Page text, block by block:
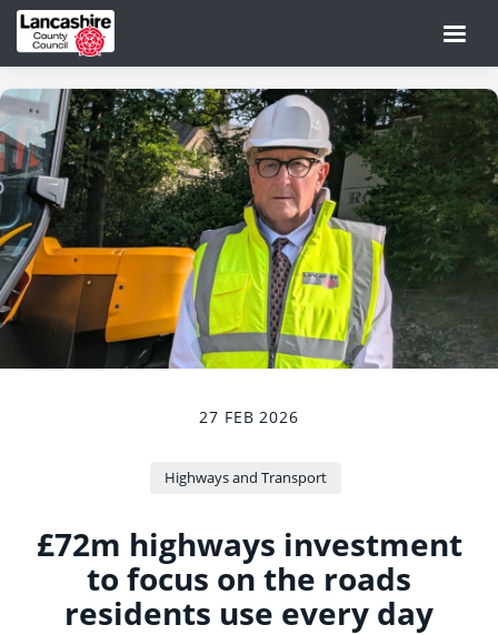
27 FEB 2026
Highways and Transport
£72m highways investment
to focus on the roads
residents use every day